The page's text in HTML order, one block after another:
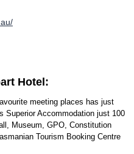
Hotel:
meeting places has just
Superior Accommodation just 100
Museum, GPO, Constitution
Tourism Booking Centre